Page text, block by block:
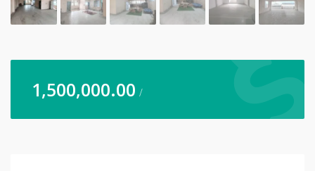
1,500,000.00 /